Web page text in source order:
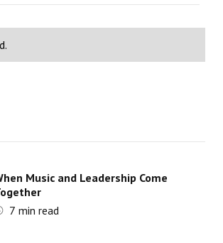
Music and Leadership Come
7 min read